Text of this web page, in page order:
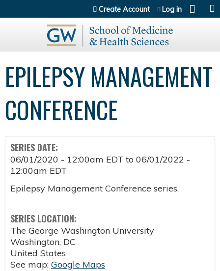
Jump to content
Create Account Log in
EPILEPSY MANAGEMENT
CONFERENCE
SERIES DATE:
06/01/2020 - 12:00am EDT to 06/01/2022 -
12:00am EDT
Epilepsy Management Conference series.
SERIES LOCATION:
The George Washington University
Washington, DC
United States
See map: Google Maps